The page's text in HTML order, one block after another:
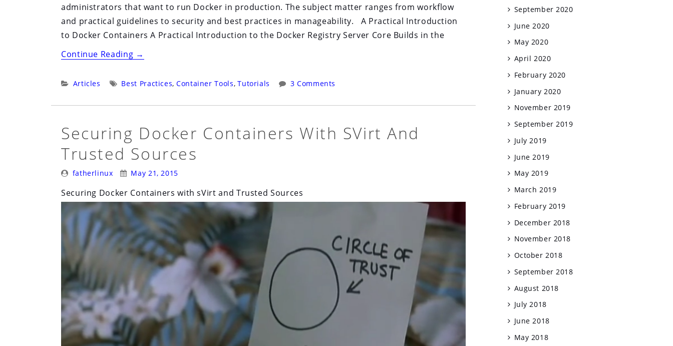
administrators that want to run Docker in production. The subject matter ranges from workflow
and practical guidelines to security and best practices in manageability. A Practical Introduction
to Docker Containers A Practical Introduction to the Docker Registry Server Core Builds in the
Continue Reading“Running
in
→
Categories:
Articles Tags:
Best Practices, Container Tools, Tutorials 3 Comments
Securing Docker Containers With SVirt And
Trusted Sources
Posted
fatherlinux
Posted
May 21, 2015
Securing Docker Containers with sVirt and Trusted Sources
September 2020
June 2020
May 2020
April 2020
February 2020
January 2020
November 2019
September 2019
July 2019
June 2019
May 2019
March 2019
February 2019
December 2018
November 2018
October 2018
September 2018
August 2018
July 2018
June 2018
May 2018